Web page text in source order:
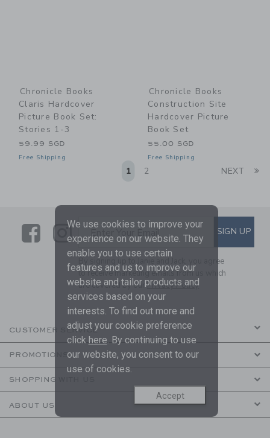
Chronicle Books
Claris Hardcover
Picture Book Set:
Stories 1-3
59.99 SGD
Free Shipping
Chronicle Books
Construction Site
Hardcover Picture
Book Set
55.00 SGD
Free Shipping
1 2 NEXT
LinkLink
SUBSCRIBE TO EMAIL
Enter Your Email SIGN UP
By signing up to Janie and Jack, you agree
to receive marketing emails from us which
are covered by ourPrivacy Policy
CUSTOMER SERVICE
PROMOTIONS
SHOPPING WITH US
ABOUT US
We use cookies to improve your
experience on our website. They
enable you to use certain
features and us to improve our
website and tailor products and
services based on your
interests. To find out more and
adjust your cookie preference
click here. By continuing to use
our website, you consent to our
use of cookies.
Accept